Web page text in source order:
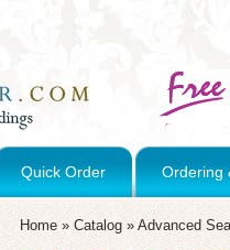
Quick Order Ordering
Home » Catalog » Advanced